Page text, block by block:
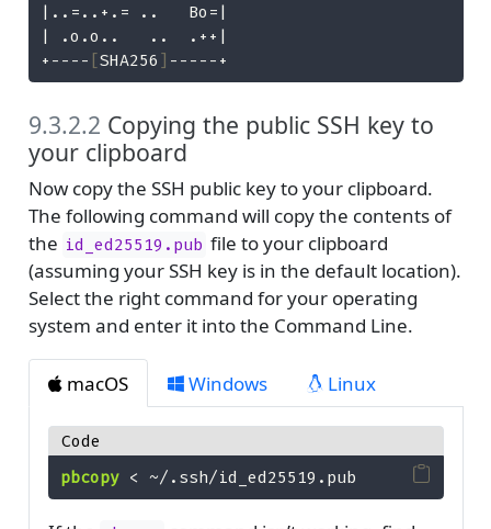
|..=..+.= ..   Bo=|
| .o.o..   ..  .++|
+---- [SHA256 ] -----+
9.3.2.2 Copying the public SSH key to
your clipboard
Now copy the SSH public key to your clipboard.
The following command will copy the contents of
the id_ed25519.pub file to your clipboard
(assuming your SSH key is in the default location).
Select the right command for your operating
system and enter it into the Command Line.
macOS Windows Linux
Code
pbcopy < ~/.ssh/id_ed25519.pub